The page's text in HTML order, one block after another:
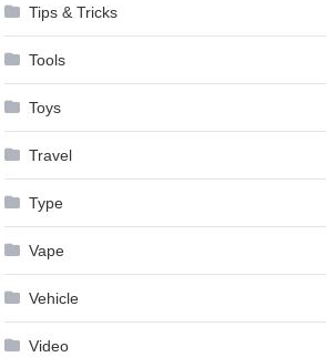
Tips & Tricks
Tools
Toys
Travel
Type
Vape
Vehicle
Video